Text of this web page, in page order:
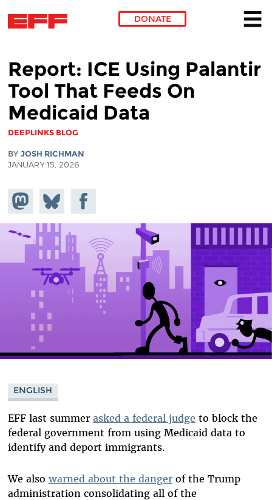
DONATE
Report: ICE Using Palantir
Tool That Feeds On
Medicaid Data
DEEPLINKS BLOG
BY JOSH RICHMAN
JANUARY 15, 2026
Share on
Mastodon
Share
on
Bluesky
Share on
Facebook
ENGLISH
EFF last summer asked a federal judge to block the
federal government from using Medicaid data to
identify and deport immigrants.
We also warned about the dangerof the Trump
administration consolidating all of the